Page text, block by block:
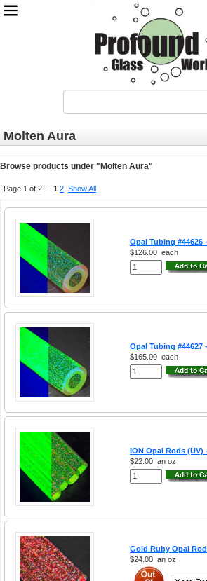
Molten Aura
Browse products under "Molten Aura"
Page 1 of 2 - 1 2 Show All
Opal Tubing #44626
$126.00 each
Opal Tubing #44627
$165.00 each
ION Opal Rods (UV)
$22.00 an oz
Gold Ruby Opal
$24.00 an oz